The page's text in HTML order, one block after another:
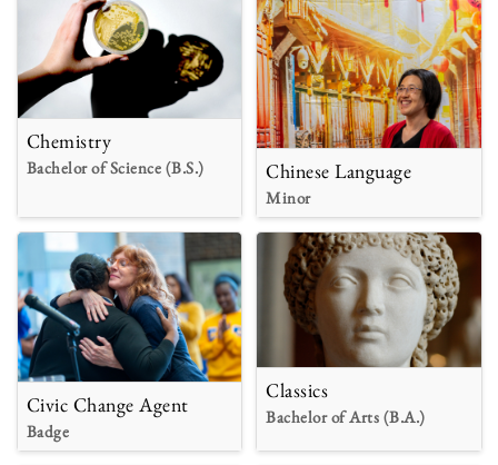
Chemistry
Bachelor of Science (B.S.) Chinese Language
Minor
Civic Change Agent
Badge
Classics
Bachelor of Arts (B.A.)